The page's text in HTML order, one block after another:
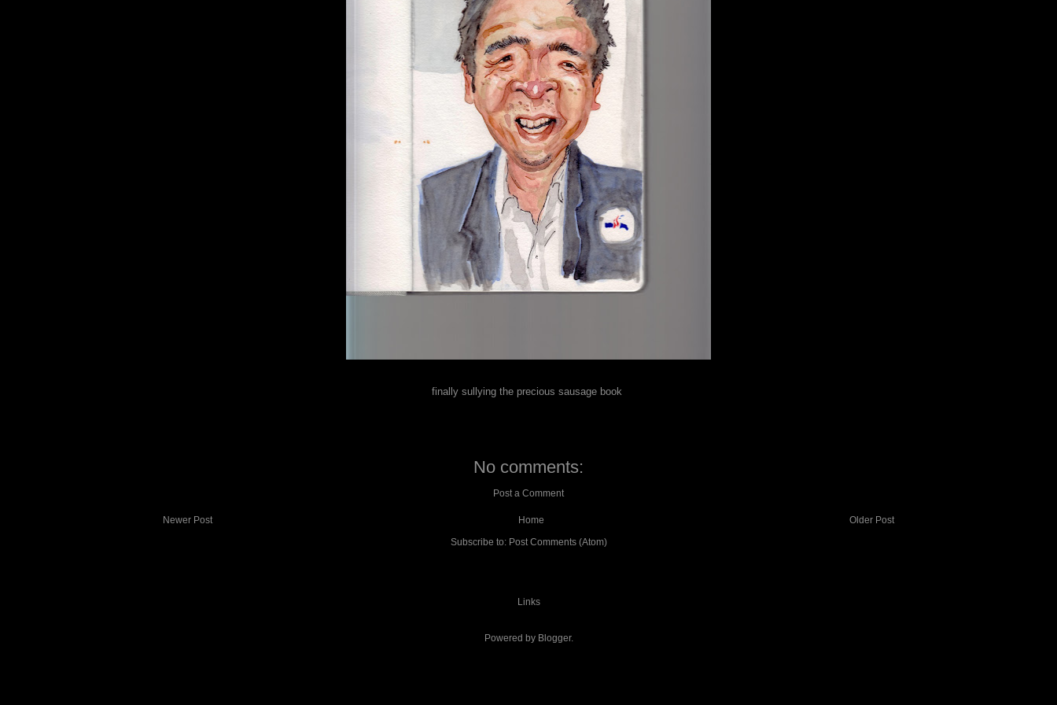
finally sullying the precious sausage book
No comments:
Post a Comment
Newer Post Older Post
Home
Subscribe to: Post Comments (Atom)
Links
Powered by Blogger.